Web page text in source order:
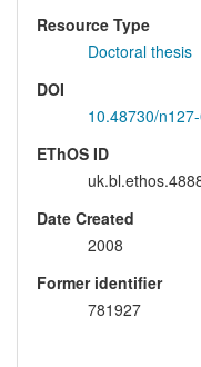
Resource Type
Doctoral thesis
DOI
10.48730/
EThOS ID
Date Created
2008
Former identifier
781927